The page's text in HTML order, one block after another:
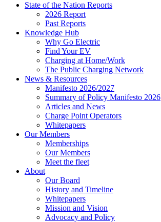
State of the Nation Reports
2026 Report
Past Reports
Knowledge Hub
Why Go Electric
Find Your EV
Charging at Home/Work
The Public Charging Network
News & Resources
Manifesto 2026/2027
Summary of Policy Manifesto 2026
Articles and News
Charge Point Operators
Whitepapers
Our Members
Memberships
Our Members
Meet the fleet
About
Our Board
History and Timeline
Whitepapers
Mission and Vision
Advocacy and Policy